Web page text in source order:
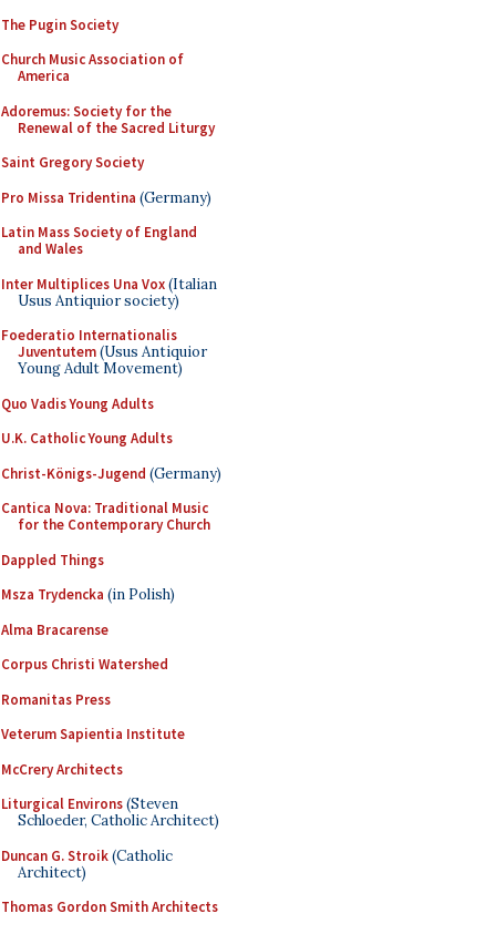
The Pugin Society
Church Music Association of
America
Adoremus: Society for the
Renewal of the Sacred Liturgy
Saint Gregory Society
Pro Missa Tridentina (Germany)
Latin Mass Society of England
and Wales
Inter Multiplices Una Vox(Italian
Usus Antiquior society)
Foederatio Internationalis
Juventutem(Usus Antiquior
Young Adult Movement)
Quo Vadis Young Adults
U.K. Catholic Young Adults
Christ-Königs-Jugend (Germany)
Cantica Nova: Traditional Music
for the Contemporary Church
Dappled Things
Msza Trydencka (in Polish)
Alma Bracarense
Corpus Christi Watershed
Romanitas Press
Veterum Sapientia Institute
McCrery Architects
Liturgical Environs(Steven
Schloeder, Catholic Architect)
Duncan G. Stroik(Catholic
Architect)
Thomas Gordon Smith Architects